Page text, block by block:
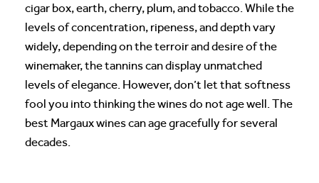
cigar box, earth, cherry, plum, and tobacco. While the
levels of concentration, ripeness, and depth vary
widely, depending on the terroir and desire of the
winemaker, the tannins can display unmatched
levels of elegance. However, don’t let that softness
fool you into thinking the wines do not age well. The
best Margaux wines can age gracefully for several
decades.